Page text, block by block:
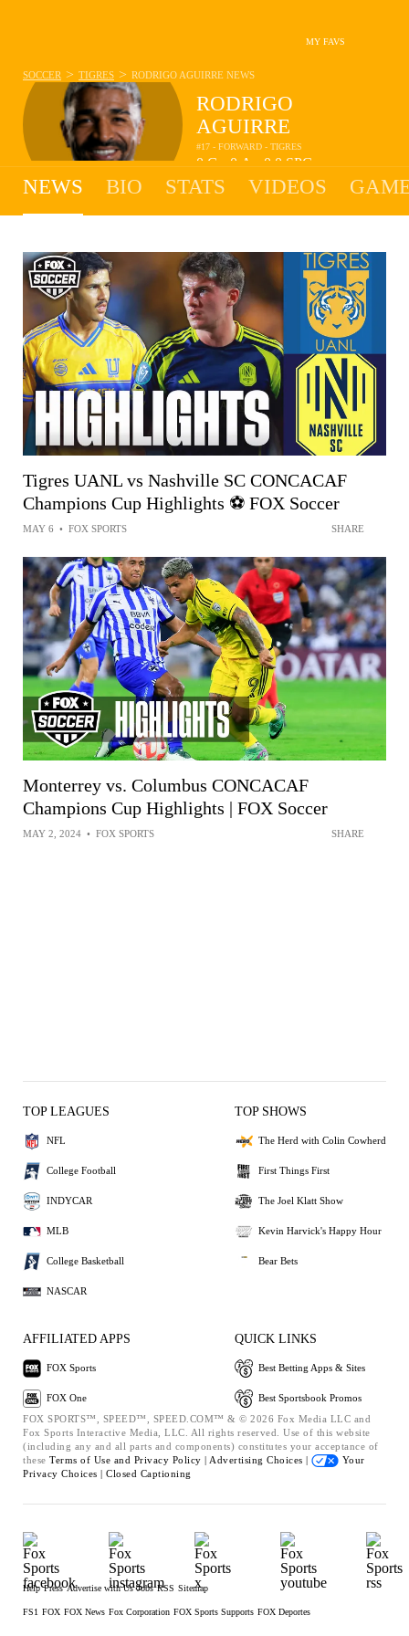
MY FAVS
RODRIGO
AGUIRRE
#17 - FORWARD - TIGRES
0G 0A 0.0SPG
SOCCER > TIGRES > RODRIGO AGUIRRE NEWS
NEWS BIO STATS VIDEOS
Tigres UANL vs Nashville SC CONCACAF
Champions Cup Highlights ⚽️ FOX Soccer
MAY 6 • FOX SPORTS SHARE
Monterrey vs. Columbus CONCACAF
Champions Cup Highlights | FOX Soccer
MAY 2, 2024 • FOX SPORTS SHARE
TOP LEAGUES
NFL
College Football
INDYCAR
MLB
College Basketball
NASCAR
TOP SHOWS
The Herd with Colin Cowherd
First Things First
The Joel Klatt Show
Kevin Harvick's Happy Hour
Bear Bets
AFFILIATED APPS
FOX Sports
FOX One
QUICK LINKS
Best Betting Apps & Sites
Best Sportsbook Promos
FOX SPORTS™, SPEED™, SPEED.COM™ & © 2026 Fox Media LLC and
Fox Sports Interactive Media, LLC. All rights reserved. Use of this website
(including any and all parts and components) constitutes your acceptance of
these Terms of Use and Privacy Policy | Advertising Choices |
Your
Privacy Choices | Closed Captioning
Help Press Advertise with Us Jobs RSS Sitemap
FS1 FOX FOX News Fox Corporation FOX Sports Supports FOX Deportes